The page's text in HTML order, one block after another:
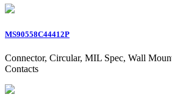
MS90558C44412P
Connector, Circular, MIL Spec, Wall
Contacts